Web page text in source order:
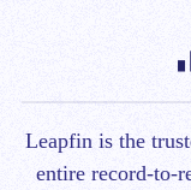
Leapfin is the
entire record-to-